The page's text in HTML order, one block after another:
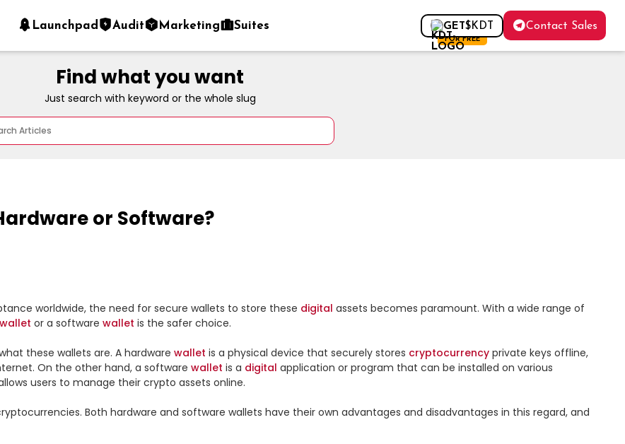
Launchpad Audit Marketing Suites GET$KDT
FOR FREE
Contact Sales
Find what you want
Just search with keyword or the whole slug
or Software?
worldwide, the need for secure wallets to store these digital assets becomes paramount. With a wide range of
wallet or a software wallet is the safer choice.
these wallets are. A hardware wallet is a physical device that securely stores cryptocurrency private keys offline,
On the other hand, a software wallet is a digital application or program that can be installed on various
users to manage their crypto assets online.
Both hardware and software wallets have their own advantages and disadvantages in this regard, and